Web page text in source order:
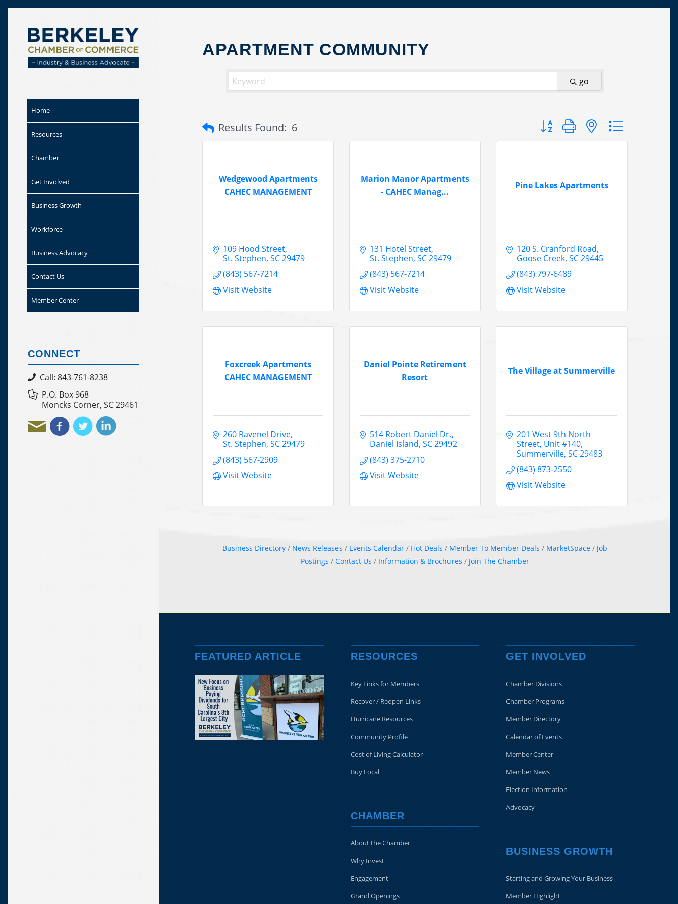
Home
Resources
Chamber
Get Involved
Business Growth
Workforce
Business Advocacy
Contact Us
Member Center
CONNECT
Call: 843-761-8238
P.O. Box 968
Moncks Corner, SC 29461
APARTMENT COMMUNITY
go
Results Found: 6 Button group with nested dropdown
Wedgewood Apartments
CAHEC MANAGEMENT
109 Hood Street
St. Stephen SC29479
(843) 567-7214
Visit Website
Marion Manor Apartments
- CAHEC Manag...
131 Hotel Street
St. Stephen SC29479
(843) 567-7214
Visit Website
Pine Lakes Apartments
120 S. Cranford Road
Goose Creek SC29445
(843) 797-6489
Visit Website
Foxcreek Apartments
CAHEC MANAGEMENT
260 Ravenel Drive
St. Stephen SC29479
(843) 567-2909
Visit Website
Daniel Pointe Retirement
Resort
514 Robert Daniel Dr.
Daniel Island SC29492
(843) 375-2710
Visit Website
The Village at Summerville
201 West 9th North
Street, Unit #140
Summerville SC29483
(843) 873-2550
Visit Website
Business Directory News Releases Events Calendar Hot Deals Member To Member Deals MarketSpace
Job
Postings
Contact Us Information & Brochures Join The Chamber
FEATURED ARTICLE RESOURCES
Key Links for Members
Recover / Reopen Links
Hurricane Resources
Community Profile
Cost of Living Calculator
Buy Local
CHAMBER
About the Chamber
Why Invest
Engagement
Grand Openings
GET INVOLVED
Chamber Divisions
Chamber Programs
Member Directory
Calendar of Events
Member Center
Member News
Election Information
Advocacy
BUSINESS GROWTH
Starting and Growing Your Business
Member Highlight